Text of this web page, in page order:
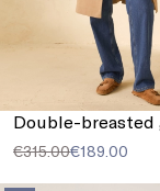
€315.00€189.00